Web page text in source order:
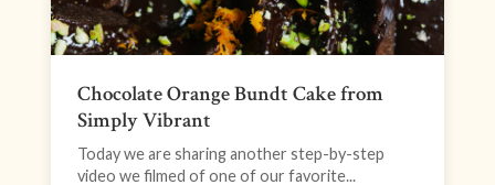
Chocolate Orange Bundt Cake from
Simply Vibrant
Today we are sharing another step-by-step
video we filmed of one of our favorite...